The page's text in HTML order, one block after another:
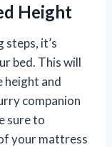
Height
it’s
bed. This will
height and
companion
sure to
your mattress